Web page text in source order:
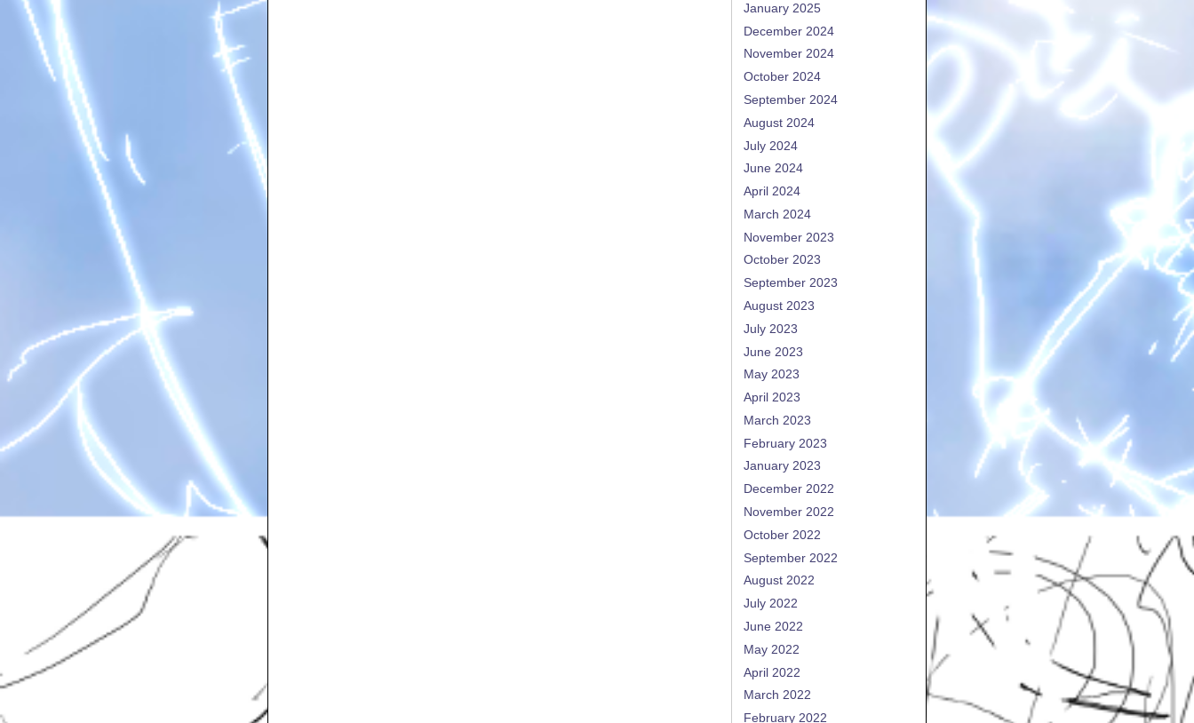
January 2025
December 2024
November 2024
October 2024
September 2024
August 2024
July 2024
June 2024
April 2024
March 2024
November 2023
October 2023
September 2023
August 2023
July 2023
June 2023
May 2023
April 2023
March 2023
February 2023
January 2023
December 2022
November 2022
October 2022
September 2022
August 2022
July 2022
June 2022
May 2022
April 2022
March 2022
February 2022